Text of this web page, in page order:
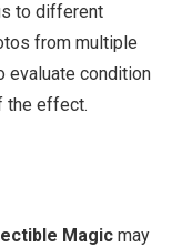
to different
from multiple
evaluate condition
the effect.
Magic may